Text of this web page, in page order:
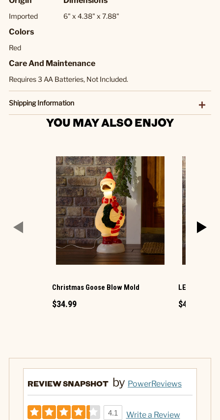
Imported 6" x 4.38" x 7.88"
Colors
Red
Care And Maintenance
Requires 3 AA Batteries, Not Included.
Shipping Information
YOU MAY ALSO ENJOY
Christmas Goose Blow Mold
$34.99
LED
$49.99
REVIEW SNAPSHOT by PowerReviews
4.1 Write a Review